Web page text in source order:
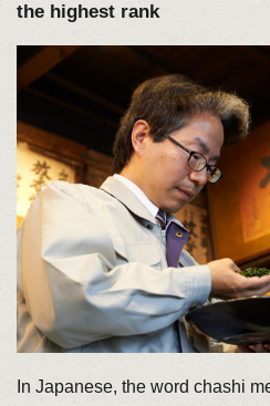
the highest rank
In Japanese, the word chashi